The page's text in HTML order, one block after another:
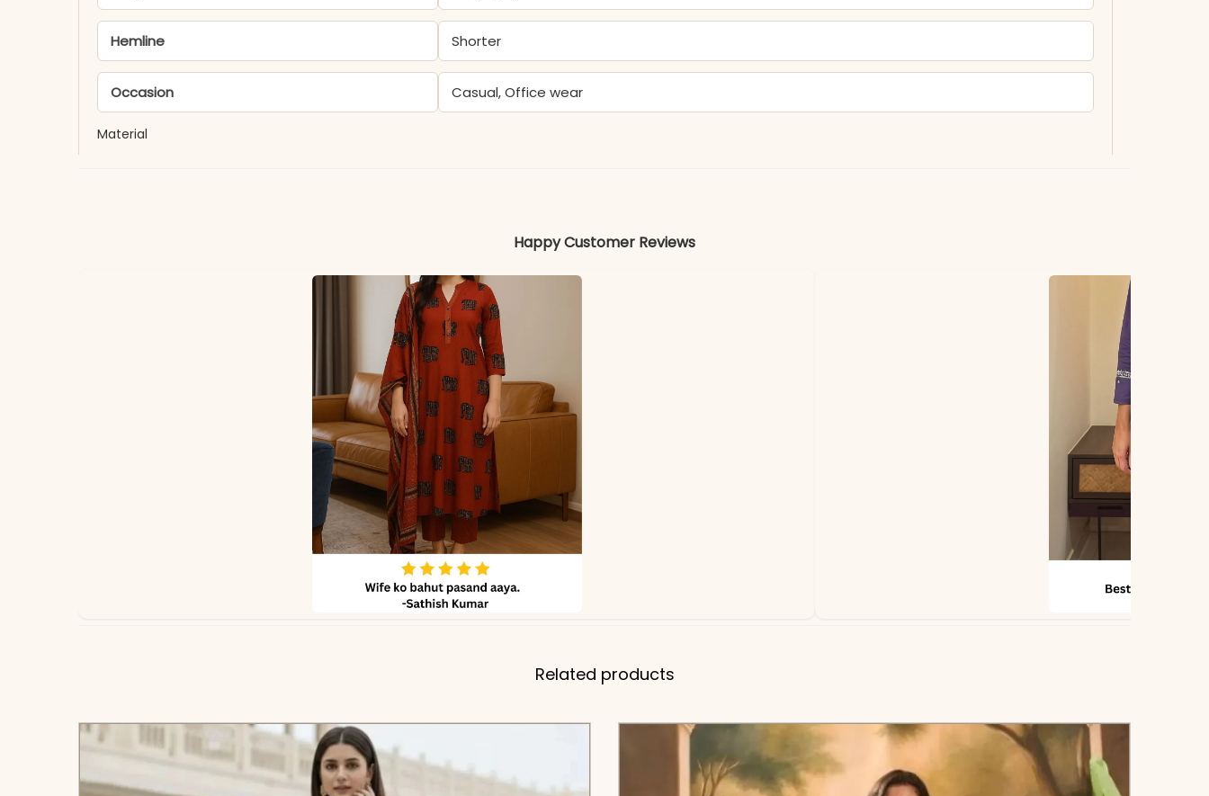
Hemline Shorter
Occasion Casual, Office wear
Material
Happy Customer Reviews
Related products